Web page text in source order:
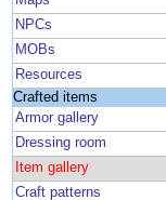
NPCs
MOBs
Resources
Crafted items
Armor gallery
Dressing room
Item gallery
Craft patterns